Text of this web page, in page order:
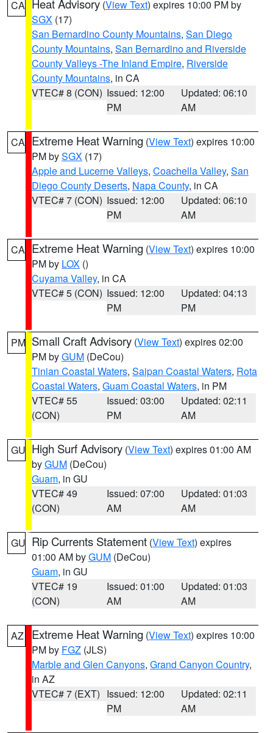
CA Heat Advisory (View Text) expires 10:00 PM by
SGX (17)
San Bernardino County Mountains, San Diego
County Mountains, San Bernardino and Riverside
County Valleys -The Inland Empire, Riverside
County Mountains, in CA
VTEC# 8 (CON) Issued: 12:00
PM
Updated: 06:10
AM
CA Extreme Heat Warning (View Text) expires 10:00
PM bySGX (17)
Apple and Lucerne Valleys, Coachella Valley, San
Diego County Deserts, Napa County, in CA
VTEC# 7 (CON) Issued: 12:00
PM
Updated: 06:10
AM
CA Extreme Heat Warning (View Text) expires 10:00
PM by LOX ()
Cuyama Valley, in CA
VTEC# 5 (CON) Issued: 12:00
PM
Updated: 04:13
PM
PM Small Craft Advisory (View Text) expires 02:00
PM byGUM (DeCou)
Tinian Coastal Waters, Saipan Coastal Waters, Rota
Coastal Waters, Guam Coastal Waters, in PM
VTEC# 55
(CON)
Issued: 03:00
PM
Updated: 02:11
AM
GU High Surf Advisory (View Text) expires 01:00 AM
byGUM (DeCou)
Guam, in GU
VTEC# 49
(CON)
Issued: 07:00
AM
Updated: 01:03
AM
GU Rip Currents Statement (View Text) expires
01:00 AM byGUM (DeCou)
Guam, in GU
VTEC# 19
(CON)
Issued: 01:00
AM
Updated: 01:03
AM
AZ Extreme Heat Warning (View Text) expires 10:00
PM by FGZ (JLS)
Marble and Glen Canyons, Grand Canyon Country,
in AZ
VTEC# 7 (EXT) Issued: 12:00
PM
Updated: 02:11
AM